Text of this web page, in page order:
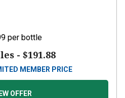
per bottle
- $191.88
MEMBER PRICE
OFFER